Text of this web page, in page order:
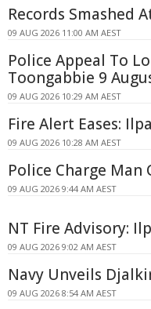
Records Smashed
09 AUG 2026 11:00 AM AEST
Police Appeal To
Toongabbie 9
09 AUG 2026 10:29 AM AEST
Fire Alert Eases:
09 AUG 2026 10:28 AM AEST
Police Charge Man
09 AUG 2026 9:44 AM AEST
NT Fire Advisory:
09 AUG 2026 9:02 AM AEST
Navy Unveils
09 AUG 2026 8:54 AM AEST